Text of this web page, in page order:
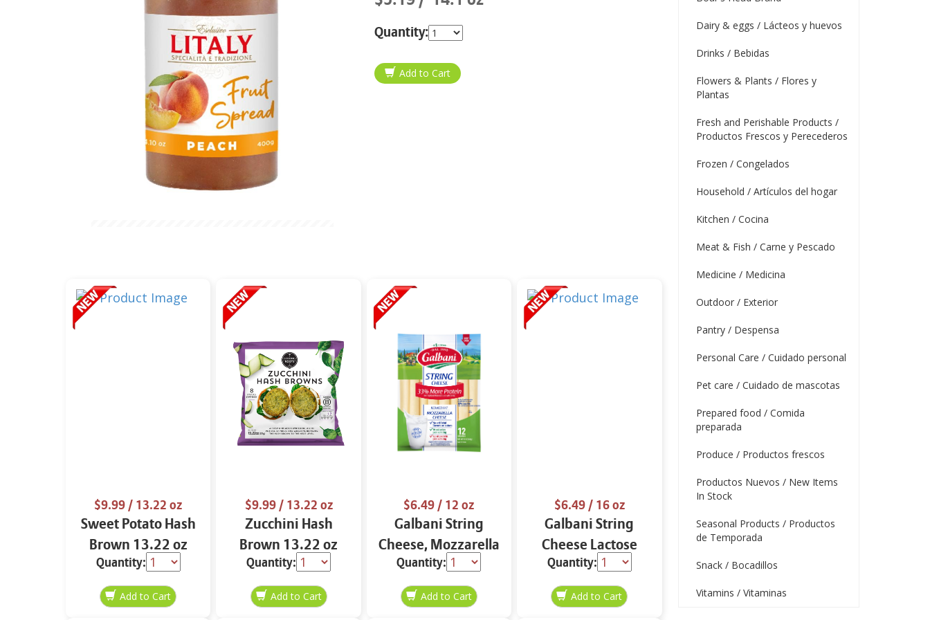
Quantity:
$9.99/ 13.22 oz
Sweet Potato Hash
Brown 13.22 oz
Quantity:
$9.99/ 13.22 oz
Zucchini Hash
Brown 13.22 oz
Quantity:
$6.49/ 12 oz
Galbani String
Cheese, Mozzarella
33% More Protein
12 oz.
Quantity:
$6.49/ 16 oz
Galbani String
Cheese Lactose
Free Whole 12 oz.
Quantity:
Dairy & eggs / Lácteos y huevos
Drinks / Bebidas
Flowers & Plants / Flores y
Plantas
Fresh and Perishable Products /
Productos Frescos y Perecederos
Frozen / Congelados
Household / Artículos del hogar
Kitchen / Cocina
Meat & Fish / Carne y Pescado
Medicine / Medicina
Outdoor / Exterior
Pantry / Despensa
Personal Care / Cuidado personal
Pet care / Cuidado de mascotas
Prepared food / Comida
preparada
Produce / Productos frescos
Productos Nuevos / New Items
In Stock
Seasonal Products / Productos
de Temporada
Snack / Bocadillos
Vitamins / Vitaminas